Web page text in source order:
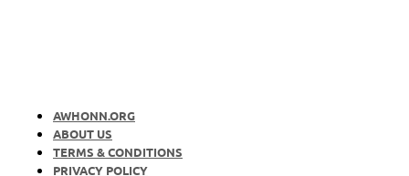
AWHONN.ORG
ABOUT US
TERMS & CONDITIONS
PRIVACY POLICY